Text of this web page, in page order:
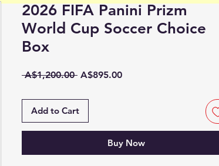
2026 FIFA Panini Prizm
World Cup Soccer Choice
Box
A$1,200.00 Regular
A$895.00Sale
Add to Cart
Buy Now